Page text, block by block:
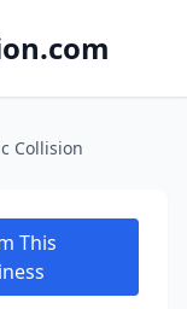
Collision
This